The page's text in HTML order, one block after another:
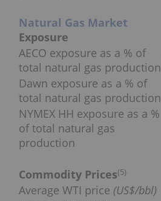
Natural Gas Market
Exposure
AECO exposure as a % of
total natural gas production
Dawn exposure as a % of
total natural gas production
NYMEX HH exposure as a %
of total natural gas
production
Commodity Prices(5)
Average WTI price (US$/bbl)